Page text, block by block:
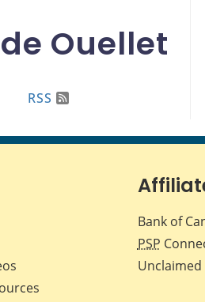
Ouellet
RSS
Bank of
PSP